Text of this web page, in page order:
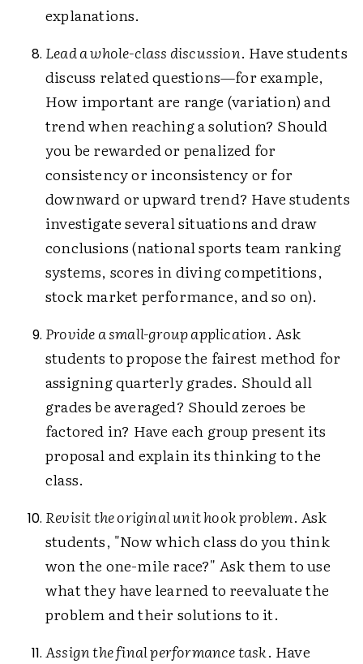
explanations.
Lead a whole-class discussion. Have students
discuss related questions—for example,
How important are range (variation) and
trend when reaching a solution? Should
you be rewarded or penalized for
consistency or inconsistency or for
downward or upward trend? Have students
investigate several situations and draw
conclusions (national sports team ranking
systems, scores in diving competitions,
stock market performance, and so on).
Provide a small-group application. Ask
students to propose the fairest method for
assigning quarterly grades. Should all
grades be averaged? Should zeroes be
factored in? Have each group present its
proposal and explain its thinking to the
class.
Revisit the original unit hook problem. Ask
students, "Now which class do you think
won the one-mile race?" Ask them to use
what they have learned to reevaluate the
problem and their solutions to it.
Assign the final performance task. Have